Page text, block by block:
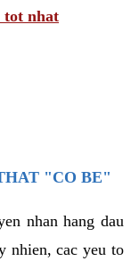
tot nhat
"CO BE"
nhan hang dau
nhien, cac yeu to